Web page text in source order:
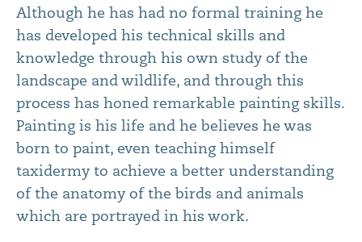
Although he has had no formal training he
has developed his technical skills and
knowledge through his own study of the
landscape and wildlife, and through this
process has honed remarkable painting skills.
Painting is his life and he believes he was
born to paint, even teaching himself
taxidermy to achieve a better understanding
of the anatomy of the birds and animals
which are portrayed in his work.